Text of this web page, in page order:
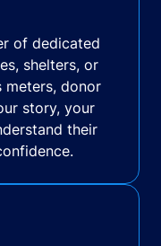
of dedicated
shelters, or
meters, donor
story, your
their